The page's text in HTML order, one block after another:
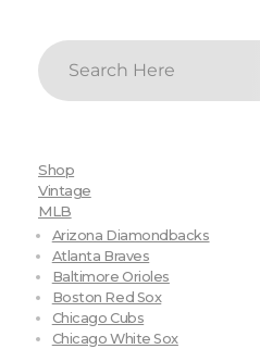
Shop
Vintage
MLB
Arizona Diamondbacks
Atlanta Braves
Baltimore Orioles
Boston Red Sox
Chicago Cubs
Chicago White Sox